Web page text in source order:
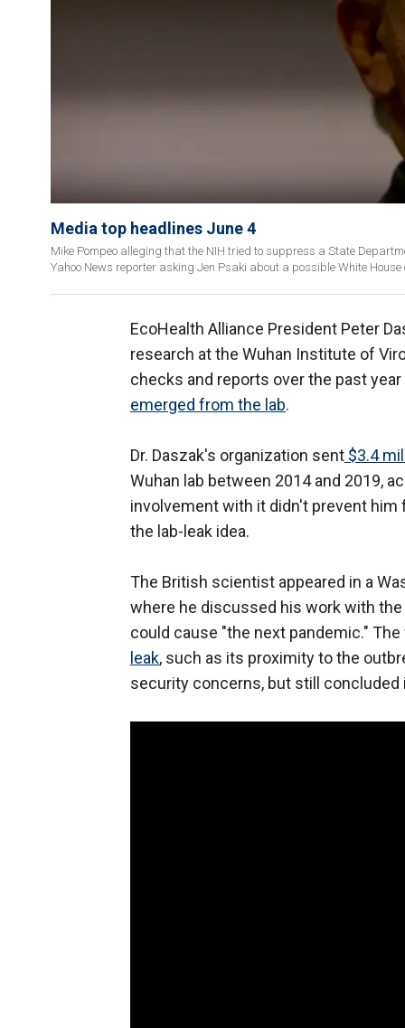
Media top headlines June 4
Mike Pompeo alleging that the NIH tried to suppress a State
Yahoo News reporter asking Jen Psaki about a possible White
EcoHealth Alliance President Peter
research at the Wuhan Institute of
checks and reports over the past
emerged from the lab.
Dr. Daszak's organization sent $3.4
Wuhan lab between 2014 and 2019,
involvement with it didn't prevent him
the lab-leak idea.
The British scientist appeared in a
where he discussed his work with
could cause "the next pandemic."
leak, such as its proximity to the
security concerns, but still concluded